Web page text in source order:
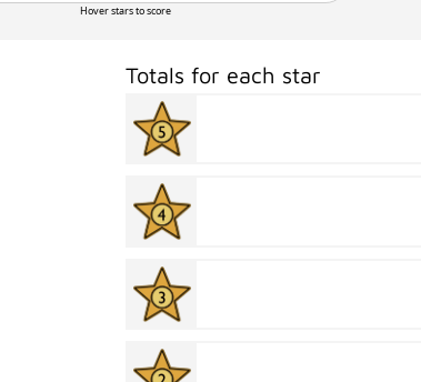
Hover stars to score
Totals for each star